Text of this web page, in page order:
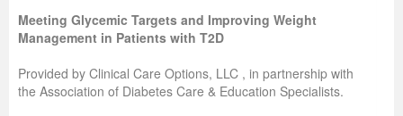
Meeting Glycemic Targets and Improving Weight
Management in Patients with T2D
Provided by Clinical Care Options, LLC , in partnership with
the Association of Diabetes Care & Education Specialists.